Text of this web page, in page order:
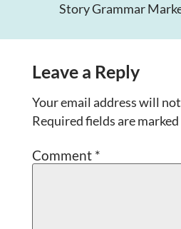
Story Grammar
Leave a Reply
Your email address will
Required fields are marked
Comment *